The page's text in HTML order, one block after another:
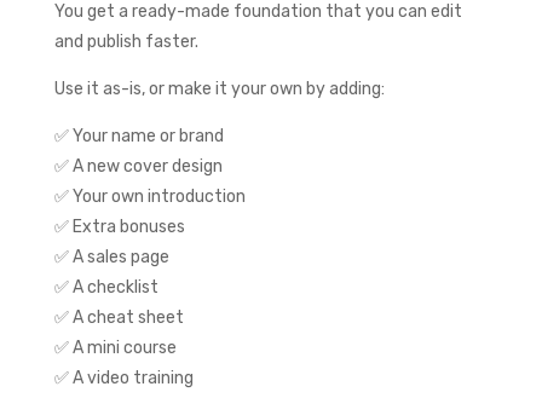
You get a ready-made foundation that you can edit
and publish faster.
Use it as-is, or make it your own by adding:
✅ Your name or brand
✅ A new cover design
✅ Your own introduction
✅ Extra bonuses
✅ A sales page
✅ A checklist
✅ A cheat sheet
✅ A mini course
✅ A video training